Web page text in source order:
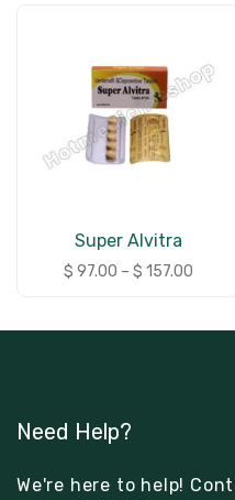
Super Alvitra
$ 97.00 – $ 157.00
Need Help?
We're here to help!